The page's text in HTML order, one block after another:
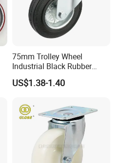
75mm Trolley Wheel
Industrial Black Rubber
Caster
US$1.38-1.40